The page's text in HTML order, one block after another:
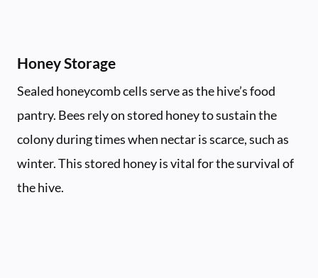
Honey Storage
Sealed honeycomb cells serve as the hive’s food
pantry. Bees rely on stored honey to sustain the
colony during times when nectar is scarce, such as
winter. This stored honey is vital for the survival of
the hive.